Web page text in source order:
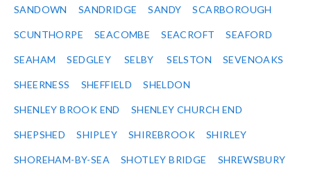
SANDOWN SANDRIDGE SANDY SCARBOROUGH
SCUNTHORPE SEACOMBE SEACROFT SEAFORD
SEAHAM SEDGLEY SELBY SELSTON SEVENOAKS
SHEERNESS SHEFFIELD SHELDON
SHENLEY BROOK END SHENLEY CHURCH END
SHEPSHED SHIPLEY SHIREBROOK SHIRLEY
SHOREHAM-BY-SEA SHOTLEY BRIDGE SHREWSBURY